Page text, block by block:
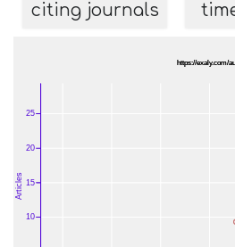
citing journals